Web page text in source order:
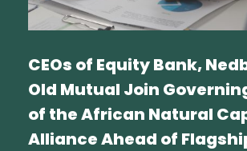
CEOs of Equity Bank,
Old Mutual Join
of the African Natural
Alliance Ahead of